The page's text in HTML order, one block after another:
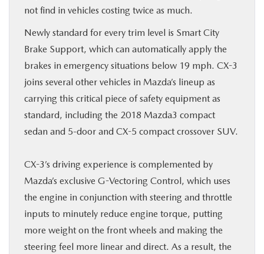
not find in vehicles costing twice as much.
Newly standard for every trim level is Smart City
Brake Support, which can automatically apply the
brakes in emergency situations below 19 mph. CX-3
joins several other vehicles in Mazda’s lineup as
carrying this critical piece of safety equipment as
standard, including the 2018 Mazda3 compact
sedan and 5-door and CX-5 compact crossover SUV.
CX-3’s driving experience is complemented by
Mazda’s exclusive G-Vectoring Control, which uses
the engine in conjunction with steering and throttle
inputs to minutely reduce engine torque, putting
more weight on the front wheels and making the
steering feel more linear and direct. As a result, the